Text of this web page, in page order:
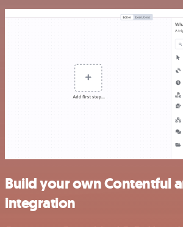
Build your own Contentful
integration